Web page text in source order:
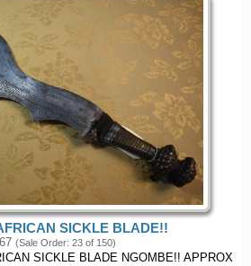
SICKLE BLADE!!
(Sale Order: 23 of 150)
SICKLE BLADE NGOMBE!! APPROX